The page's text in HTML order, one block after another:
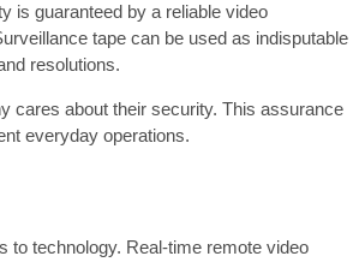
is guaranteed by a reliable video
tape can be used as indisputable
resolutions.
cares about their security. This assurance
everyday operations.
to technology. Real-time remote video